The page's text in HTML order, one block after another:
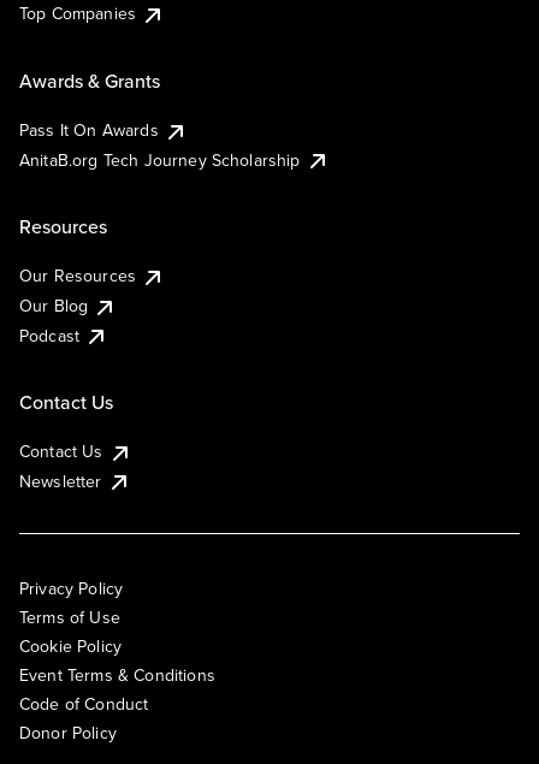
Top Companies
Awards & Grants
Pass It On Awards
AnitaB.org Tech Journey Scholarship
Resources
Our Resources
Our Blog
Podcast
Contact Us
Contact Us
Newsletter
Privacy Policy
Terms of Use
Cookie Policy
Event Terms & Conditions
Code of Conduct
Donor Policy